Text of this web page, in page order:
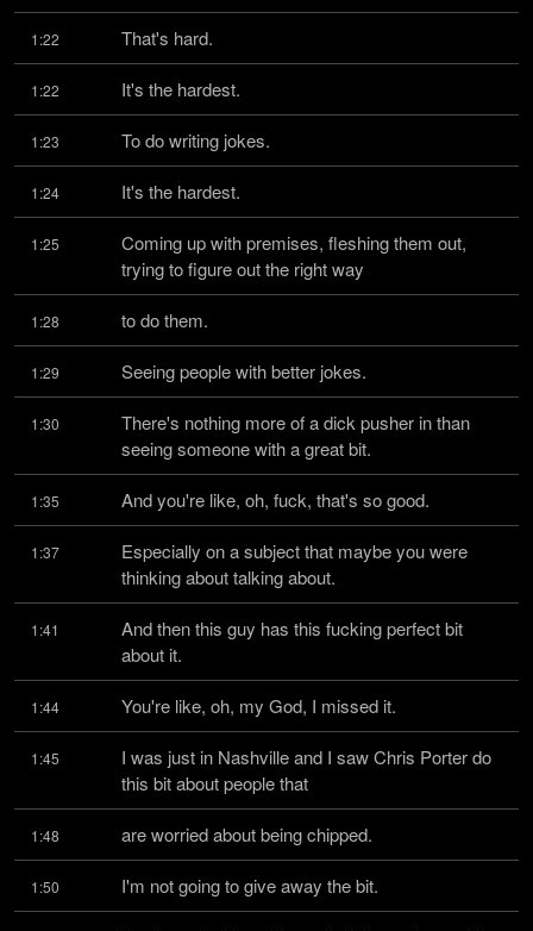
1:22 That's hard.
1:22 It's the hardest.
1:23 To do writing jokes.
1:24 It's the hardest.
1:25
Coming up with premises, fleshing them out,
trying to figure out the right way
1:28 to do them.
1:29 Seeing people with better jokes.
1:30
There's nothing more of a dick pusher in than
seeing someone with a great bit.
1:35 And you're like, oh, fuck, that's so good.
1:37
Especially on a subject that maybe you were
thinking about talking about.
1:41
And then this guy has this fucking perfect bit
about it.
1:44 You're like, oh, my God, I missed it.
1:45
I was just in Nashville and I saw Chris Porter do
this bit about people that
1:48 are worried about being chipped.
1:50 I'm not going to give away the bit.